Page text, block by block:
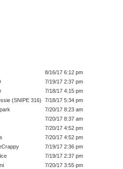
8/16/17 6:12 pm
7/19/17 2:37 pm
7/18/17 4:15 pm
(SNIPE 316)
7/18/17 5:34 pm
7/20/17 8:23 am
7/20/17 8:37 am
7/20/17 4:52 pm
7/20/17 4:52 pm
7/19/17 2:36 pm
7/19/17 2:37 pm
7/20/17 3:55 pm